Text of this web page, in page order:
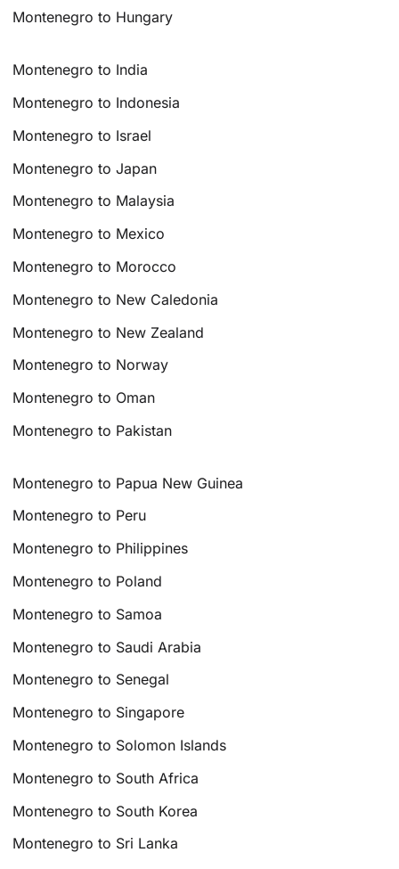
Montenegro to Hungary
Montenegro to India
Montenegro to Indonesia
Montenegro to Israel
Montenegro to Japan
Montenegro to Malaysia
Montenegro to Mexico
Montenegro to Morocco
Montenegro to New Caledonia
Montenegro to New Zealand
Montenegro to Norway
Montenegro to Oman
Montenegro to Pakistan
Montenegro to Papua New Guinea
Montenegro to Peru
Montenegro to Philippines
Montenegro to Poland
Montenegro to Samoa
Montenegro to Saudi Arabia
Montenegro to Senegal
Montenegro to Singapore
Montenegro to Solomon Islands
Montenegro to South Africa
Montenegro to South Korea
Montenegro to Sri Lanka